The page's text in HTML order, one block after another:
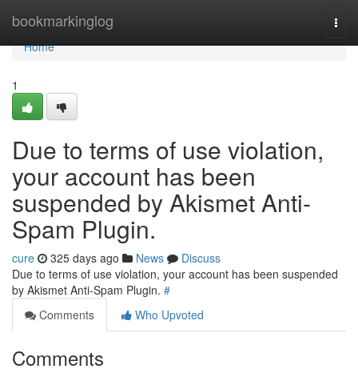
bookmarkinglog
Home
Home
1
Due to terms of use violation,
your account has been
suspended by Akismet Anti-
Spam Plugin.
cure 325 days ago News
Discuss
Due to terms of use violation, your account has been suspended
by Akismet Anti-Spam Plugin. #
Comments
Who Upvoted
Comments